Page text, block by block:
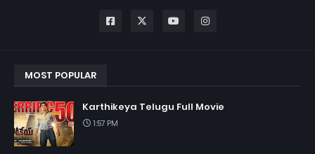
MOST POPULAR
Karthikeya Telugu Full Movie
1:57 PM